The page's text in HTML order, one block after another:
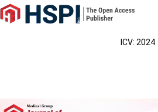
Main
Navigation
ICV: 2024